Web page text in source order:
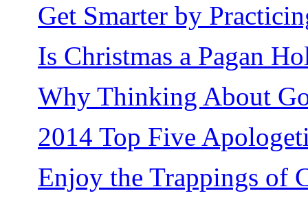
Get Smarter by
Is Christmas a Pagan
Why Thinking About
2014 Top Five
Enjoy the Trappings of